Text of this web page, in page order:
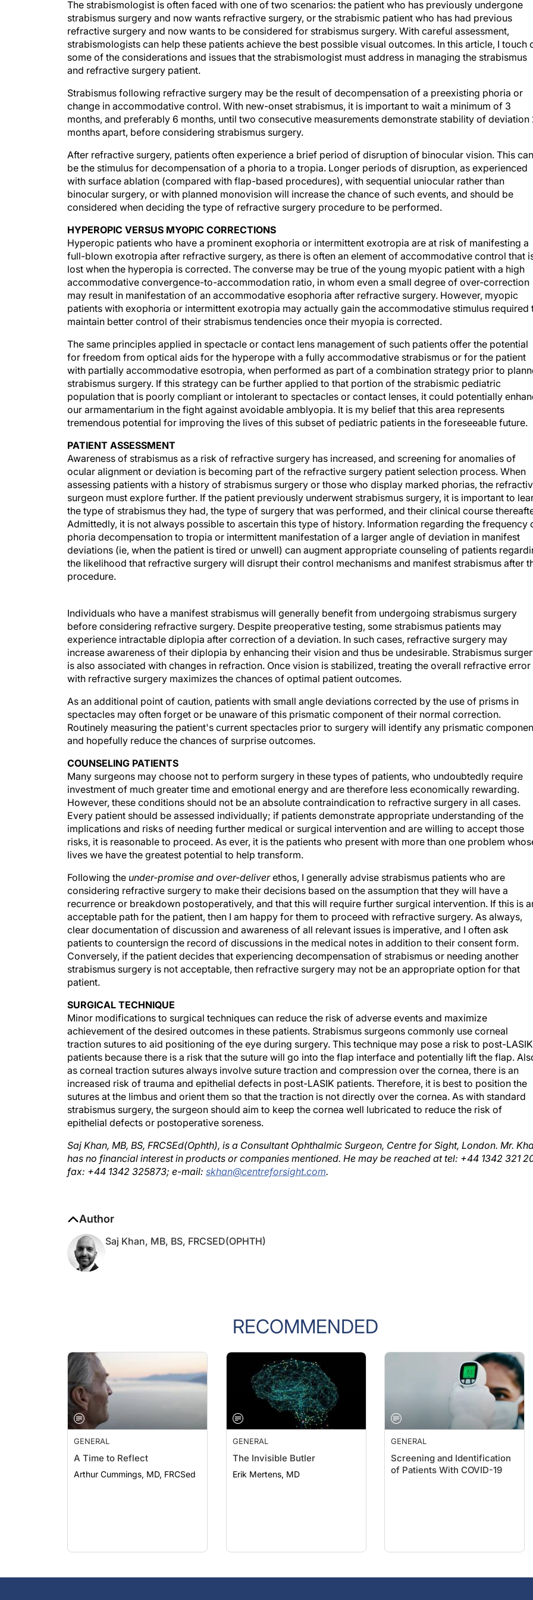
The strabismologist is often faced with one of two scenarios: the patient who has previously undergone
strabismus surgery and now wants refractive surgery, or the strabismic patient who has had previous
refractive surgery and now wants to be considered for strabismus surgery. With careful assessment,
strabismologists can help these patients achieve the best possible visual outcomes. In this article, I touch
some of the considerations and issues that the strabismologist must address in managing the strabismus
and refractive surgery patient.
Strabismus following refractive surgery may be the result of decompensation of a preexisting phoria or
change in accommodative control. With new-onset strabismus, it is important to wait a minimum of 3
months, and preferably 6 months, until two consecutive measurements demonstrate stability of deviation
months apart, before considering strabismus surgery.
After refractive surgery, patients often experience a brief period of disruption of binocular vision. This can
be the stimulus for decompensation of a phoria to a tropia. Longer periods of disruption, as experienced
with surface ablation (compared with flap-based procedures), with sequential uniocular rather than
binocular surgery, or with planned monovision will increase the chance of such events, and should be
considered when deciding the type of refractive surgery procedure to be performed.
HYPEROPIC VERSUS MYOPIC CORRECTIONS
Hyperopic patients who have a prominent exophoria or intermittent exotropia are at risk of manifesting a
full-blown exotropia after refractive surgery, as there is often an element of accommodative control that
lost when the hyperopia is corrected. The converse may be true of the young myopic patient with a high
accommodative convergence-to-accommodation ratio, in whom even a small degree of over-correction
may result in manifestation of an accommodative esophoria after refractive surgery. However, myopic
patients with exophoria or intermittent exotropia may actually gain the accommodative stimulus required
maintain better control of their strabismus tendencies once their myopia is corrected.
The same principles applied in spectacle or contact lens management of such patients offer the potential
for freedom from optical aids for the hyperope with a fully accommodative strabismus or for the patient
with partially accommodative esotropia, when performed as part of a combination strategy prior to
strabismus surgery. If this strategy can be further applied to that portion of the strabismic pediatric
population that is poorly compliant or intolerant to spectacles or contact lenses, it could potentially
our armamentarium in the fight against avoidable amblyopia. It is my belief that this area represents
tremendous potential for improving the lives of this subset of pediatric patients in the foreseeable future.
PATIENT ASSESSMENT
Awareness of strabismus as a risk of refractive surgery has increased, and screening for anomalies of
ocular alignment or deviation is becoming part of the refractive surgery patient selection process. When
assessing patients with a history of strabismus surgery or those who display marked phorias, the
surgeon must explore further. If the patient previously underwent strabismus surgery, it is important to
the type of strabismus they had, the type of surgery that was performed, and their clinical course
Admittedly, it is not always possible to ascertain this type of history. Information regarding the frequency
phoria decompensation to tropia or intermittent manifestation of a larger angle of deviation in manifest
deviations (ie, when the patient is tired or unwell) can augment appropriate counseling of patients
the likelihood that refractive surgery will disrupt their control mechanisms and manifest strabismus after
procedure.
before considering refractive surgery. Despite preoperative testing, some strabismus patients may
experience intractable diplopia after correction of a deviation. In such cases, refractive surgery may
increase awareness of their diplopia by enhancing their vision and thus be undesirable. Strabismus surgery
is also associated with changes in refraction. Once vision is stabilized, treating the overall refractive error
with refractive surgery maximizes the chances of optimal patient outcomes.
spectacles may often forget or be unaware of this prismatic component of their normal correction.
Routinely measuring the patient's current spectacles prior to surgery will identify any prismatic component
and hopefully reduce the chances of surprise outcomes.
Many surgeons may choose not to perform surgery in these types of patients, who undoubtedly require
investment of much greater time and emotional energy and are therefore less economically rewarding.
However, these conditions should not be an absolute contraindication to refractive surgery in all cases.
Every patient should be assessed individually; if patients demonstrate appropriate understanding of the
implications and risks of needing further medical or surgical intervention and are willing to accept those
risks, it is reasonable to proceed. As ever, it is the patients who present with more than one problem whose
lives we have the greatest potential to help transform.
considering refractive surgery to make their decisions based on the assumption that they will have a
recurrence or breakdown postoperatively, and that this will require further surgical intervention. If this is an
acceptable path for the patient, then I am happy for them to proceed with refractive surgery. As always,
clear documentation of discussion and awareness of all relevant issues is imperative, and I often ask
patients to countersign the record of discussions in the medical notes in addition to their consent form.
Conversely, if the patient decides that experiencing decompensation of strabismus or needing another
strabismus surgery is not acceptable, then refractive surgery may not be an appropriate option for that
patient.
Minor modifications to surgical techniques can reduce the risk of adverse events and maximize
achievement of the desired outcomes in these patients. Strabismus surgeons commonly use corneal
traction sutures to aid positioning of the eye during surgery. This technique may pose a risk to post-LASIK
patients because there is a risk that the suture will go into the flap interface and potentially lift the flap. Also,
as corneal traction sutures always involve suture traction and compression over the cornea, there is an
increased risk of trauma and epithelial defects in post-LASIK patients. Therefore, it is best to position the
sutures at the limbus and orient them so that the traction is not directly over the cornea. As with standard
strabismus surgery, the surgeon should aim to keep the cornea well lubricated to reduce the risk of
epithelial defects or postoperative soreness.
has no financial interest in products or companies mentioned. He may be reached at tel: +44 1342 321
fax: +44 1342 325873; e-mail:skhan@centreforsight.com.
RECOMMENDED
GENERAL
A Time to Reflect
Arthur Cummings, MD, FRCSed
GENERAL
The Invisible Butler
Erik Mertens, MD
GENERAL
Screening and Identification
of Patients With COVID-19